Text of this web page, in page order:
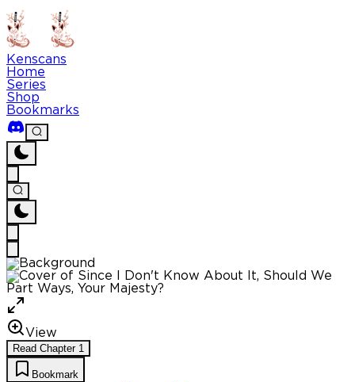
Kenscans
Home
Series
Shop
Bookmarks
View
Read Chapter 1
Bookmark